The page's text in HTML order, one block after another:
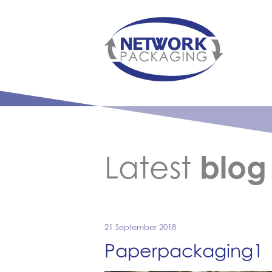
Latest blog
21 September 2018
Paperpackaging1